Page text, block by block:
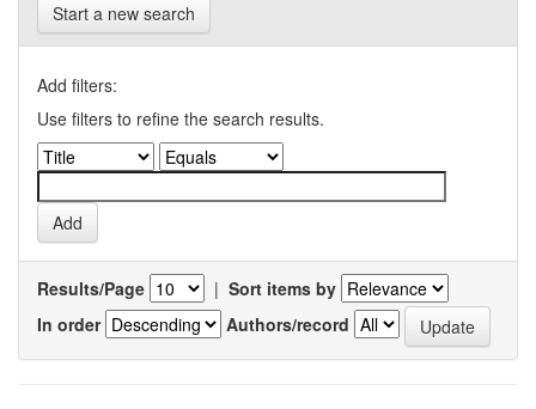
Start a new search
Add filters:
Use filters to refine the search results.
Results/Page | Sort items by
In order
Authors/record